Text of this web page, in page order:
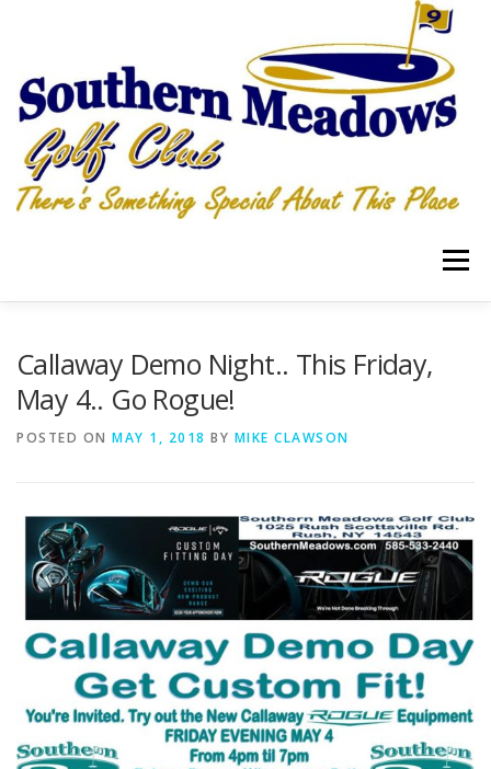
Menu
CALENDAR 2026 ~ EVENTS, ETCETERA
DRIVING RANGE SPRING NEWSLETTER 2026
FALL MIXED GOLF LEAGUE 2026
Callaway Demo Night.. This Friday,
May 4.. Go Rogue!
POSTED ON MAY 1, 2018 BY MIKE CLAWSON